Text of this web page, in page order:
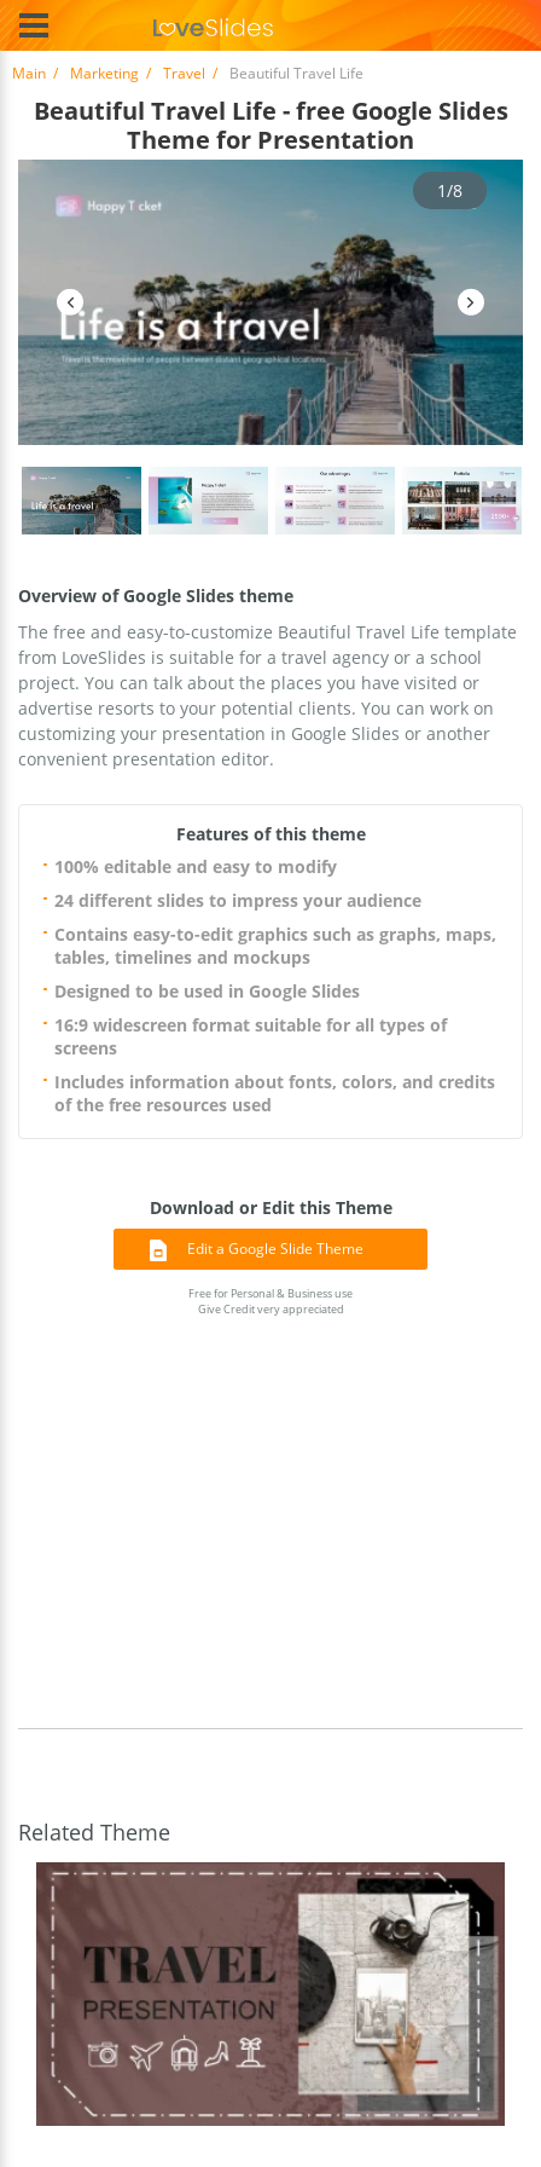
Main Marketing Travel Beautiful Travel Life
Beautiful Travel Life - free Google Slides
Theme for Presentation
1/8
Overview of Google Slides theme
The free and easy-to-customize Beautiful Travel Life template
from LoveSlides is suitable for a travel agency or a school
project. You can talk about the places you have visited or
advertise resorts to your potential clients. You can work on
customizing your presentation in Google Slides or another
convenient presentation editor.
Features of this theme
100% editable and easy to modify
24 different slides to impress your audience
Contains easy-to-edit graphics such as graphs, maps,
tables, timelines and mockups
Designed to be used in Google Slides
16:9 widescreen format suitable for all types of
screens
Includes information about fonts, colors, and credits
of the free resources used
Download or Edit this Theme
Edit a Google Slide Theme
Free for Personal & Business use
Give Credit very appreciated
Related Theme